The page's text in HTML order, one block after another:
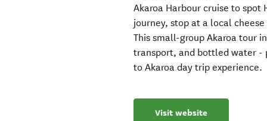
Akaroa Harbour cruise to spot
journey, stop at a local
This small-group Akaroa tour
transport, and bottled water -
to Akaroa day trip experience.
Visit website